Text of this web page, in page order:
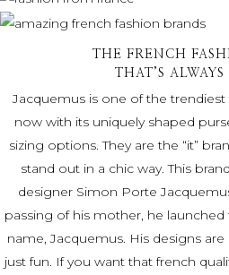
THE FRENCH
THAT’S
Jacquemus is one of the
now with its uniquely shaped
sizing options. They are the “it”
stand out in a chic way. This
designer Simon Porte
passing of his mother, he
name, Jacquemus. His designs
just fun. If you want that french